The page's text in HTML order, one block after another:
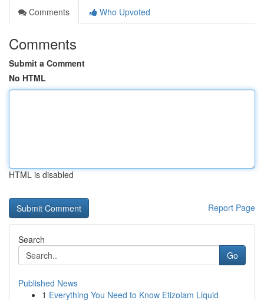
Comments
Who Upvoted
Comments
Submit a Comment
No HTML
HTML is disabled
Report Page
Search
Go
Published News
1 Everything You Need to Know Etizolam Liquid